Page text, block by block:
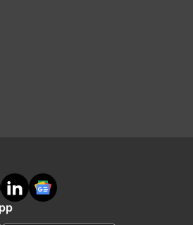
GetLatest English News